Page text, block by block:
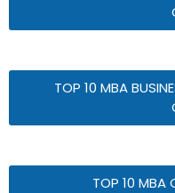
TOP 10 MBA
TOP 10 MBA